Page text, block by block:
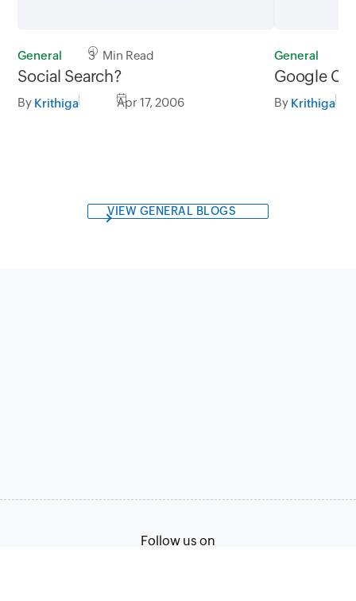
General 3 Min Read
Social Search?
By Krithiga Apr 17, 2006
General
Google
By Krithiga
VIEW GENERAL BLOGS
Follow us on